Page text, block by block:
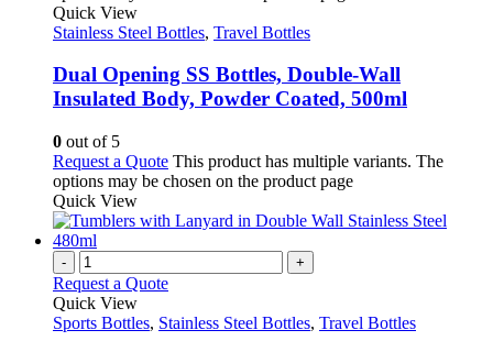
Quick View
Stainless Steel Bottles, Travel Bottles
Dual Opening SS Bottles, Double-Wall
Insulated Body, Powder Coated, 500ml
0 out of 5
Request a Quote This product has multiple variants. The
options may be chosen on the product page
Quick View
- +
Request a Quote
Quick View
Sports Bottles, Stainless Steel Bottles, Travel Bottles